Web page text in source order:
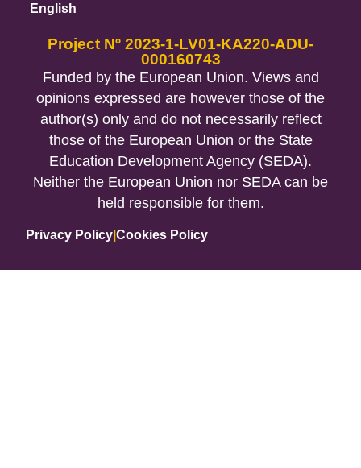
English
Project Nº 2023-1-LV01-KA220-ADU-
000160743
Funded by the European Union. Views and
opinions expressed are however those of the
author(s) only and do not necessarily reflect
those of the European Union or the State
Education Development Agency (SEDA).
Neither the European Union nor SEDA can be
held responsible for them.
Privacy Policy Cookies Policy